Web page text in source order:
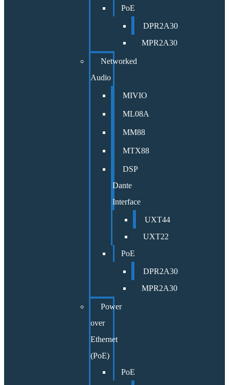
PoE
DPR2A30
MPR2A30
Networked
Audio
MIVIO
ML08A
MM88
MTX88
DSP
Dante
Interface
UXT44
UXT22
PoE
DPR2A30
MPR2A30
Power
over
Ethernet
(PoE)
PoE